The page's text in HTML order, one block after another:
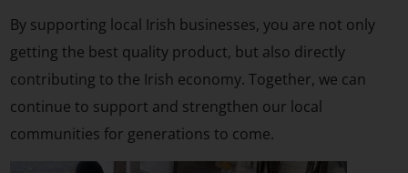
By supporting local Irish businesses, you are not only
getting the best quality product, but also directly
contributing to the Irish economy. Together, we can
continue to support and strengthen our local
communities for generations to come.